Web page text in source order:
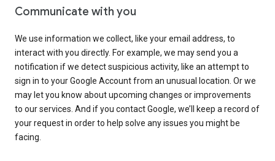
Communicate with you
We use information we collect, like your email address, to
interact with you directly. For example, we may send you a
notification if we detect suspicious activity, like an attempt to
sign in to your Google Account from an unusual location. Or we
may let you know about upcoming changes or improvements
to our services. And if you contact Google, we’ll keep a record of
your request in order to help solve any issues you might be
facing.